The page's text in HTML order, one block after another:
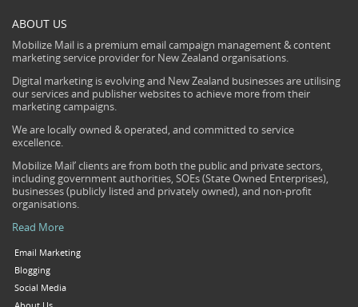
ABOUT US
Mobilize Mail is a premium email campaign management & content
marketing service provider for New Zealand organisations.
Digital marketing is evolving and New Zealand businesses are utilising
our services and publisher websites to achieve more from their
marketing campaigns.
We are locally owned & operated, and committed to service
excellence.
Mobilize Mail’ clients are from both the public and private sectors,
including government authorities, SOEs (State Owned Enterprises),
businesses (publicly listed and privately owned), and non-profit
organisations.
Read More
Email Marketing
Blogging
Social Media